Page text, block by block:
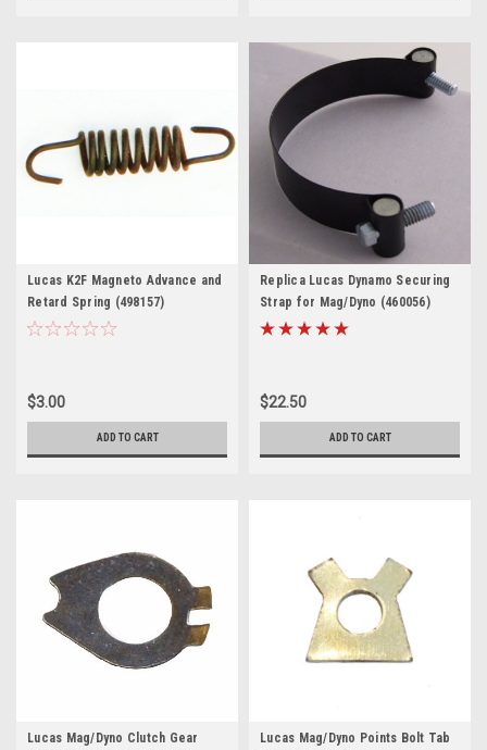
Lucas K2F Magneto Advance and
Retard Spring (498157)
$3.00
ADD TO CART
Replica Lucas Dynamo Securing
Strap for Mag/Dyno (460056)
$22.50
ADD TO CART
Lucas Mag/Dyno Clutch Gear
Lucas Mag/Dyno Points Bolt Tab